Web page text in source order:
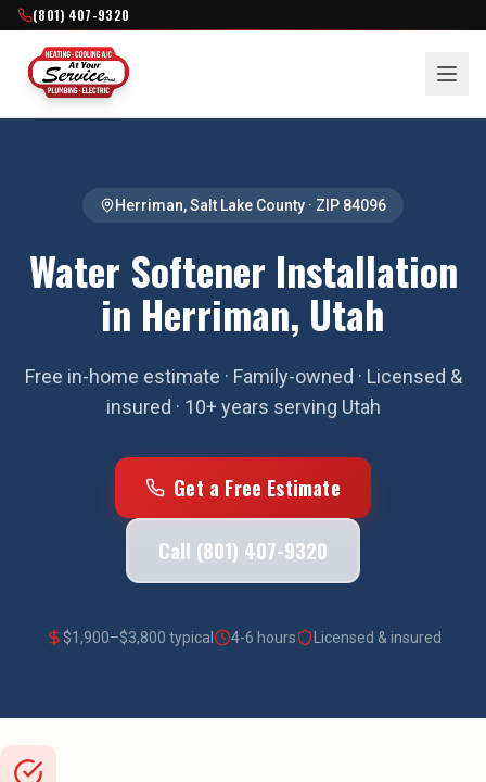
(801) 407-9320
Herriman,Salt Lake County · ZIP 84096
Water Softener Installation
in Herriman, Utah
Free in-home estimate · Family-owned · Licensed &
insured · 10+ years serving Utah
Get a Free Estimate
Call (801) 407-9320
$1,900–$3,800 typical 4-6 hours Licensed & insured